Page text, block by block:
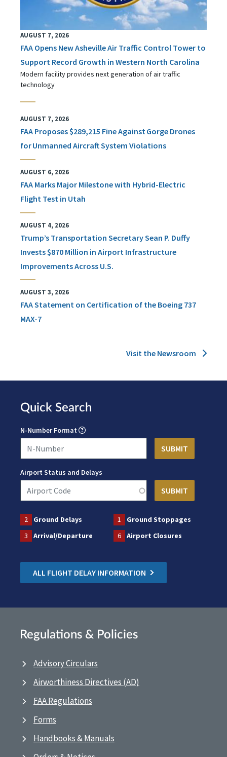
AUGUST 7, 2026
FAA Opens New Asheville Air Traffic Control Tower to
Support Record Growth in Western North Carolina
Modern facility provides next generation of air traffic
technology
AUGUST 7, 2026
FAA Proposes $289,215 Fine Against Gorge Drones
for Unmanned Aircraft System Violations
AUGUST 6, 2026
FAA Marks Major Milestone with Hybrid-Electric
Flight Test in Utah
AUGUST 4, 2026
Trump’s Transportation Secretary Sean P. Duffy
Invests $870 Million in Airport Infrastructure
Improvements Across U.S.
AUGUST 3, 2026
FAA Statement on Certification of the Boeing 737
MAX-7
Visit the Newsroom
Quick Search
N-Number Format
Airport Status and Delays
2 Ground Delays 1
Ground Stoppages
3
Arrival/Departure 6 Airport Closures
ALL FLIGHT DELAY INFORMATION
Regulations & Policies
Advisory Circulars
Airworthiness Directives (AD)
FAA Regulations
Forms
Handbooks & Manuals